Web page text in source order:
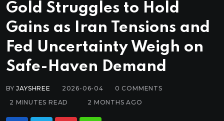
Gold Struggles to Hold
Gains as Iran Tensions and
Fed Uncertainty Weigh on
Safe-Haven Demand
BYJAYSHREE 2026-06-04 0 COMMENTS
2 MINUTES READ
2 MONTHS AGO